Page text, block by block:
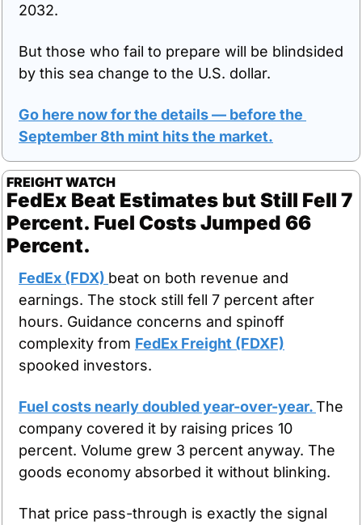
2032.
But those who fail to prepare will be blindsided
by this sea change to the U.S. dollar.
Go here now for the details — before the
September 8th mint hits the market.
FREIGHT WATCH
FedEx Beat Estimates but Still Fell 7
Percent. Fuel Costs Jumped 66
Percent.
FedEx (FDX) beat on both revenue and
earnings. The stock still fell 7 percent after
hours. Guidance concerns and spinoff
complexity from FedEx Freight (FDXF)
spooked investors.
Fuel costs nearly doubled year-over-year. The
company covered it by raising prices 10
percent. Volume grew 3 percent anyway. The
goods economy absorbed it without blinking.
That price pass-through is exactly the signal